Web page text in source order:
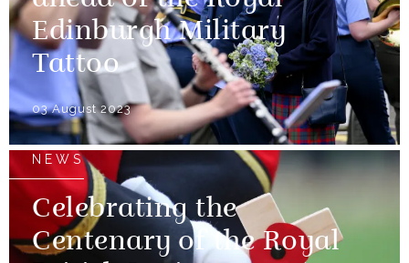
Edinburgh Military
Tattoo
03 August 2023
NEWS
Celebrating the
Centenary of the Royal